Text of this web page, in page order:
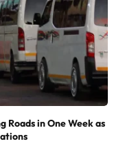
Roads in One Week as